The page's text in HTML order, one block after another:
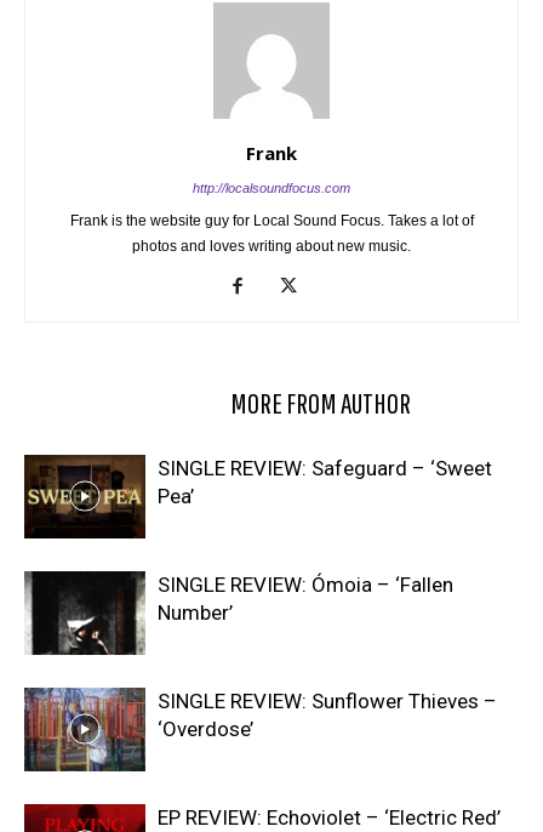
Frank
http://localsoundfocus.com
Frank is the website guy for Local Sound Focus. Takes a lot of
photos and loves writing about new music.
MORE FROM AUTHOR
SINGLE REVIEW: Safeguard – ‘Sweet
Pea’
SINGLE REVIEW: Ómoia – ‘Fallen
Number’
SINGLE REVIEW: Sunflower Thieves –
‘Overdose’
EP REVIEW: Echoviolet – ‘Electric Red’